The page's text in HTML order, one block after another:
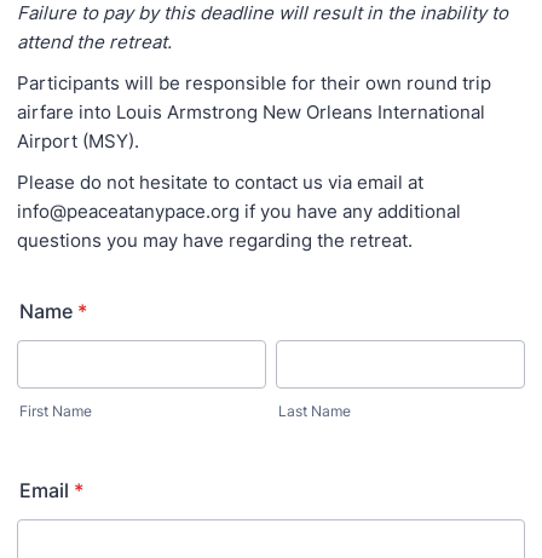
Failure to pay by this deadline will result in the inability to
attend the retreat.
Participants will be responsible for their own round trip
airfare into Louis Armstrong New Orleans International
Airport (MSY).
Please do not hesitate to contact us via email at
info@peaceatanypace.org if you have any additional
questions you may have regarding the retreat.
Name *
First Name Last Name
Email *